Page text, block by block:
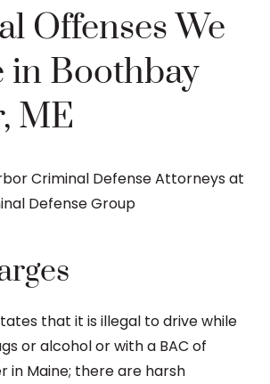
Offenses We
in Boothbay
ME
that it is illegal to drive while
or alcohol or with a BAC of
in Maine; there are harsh